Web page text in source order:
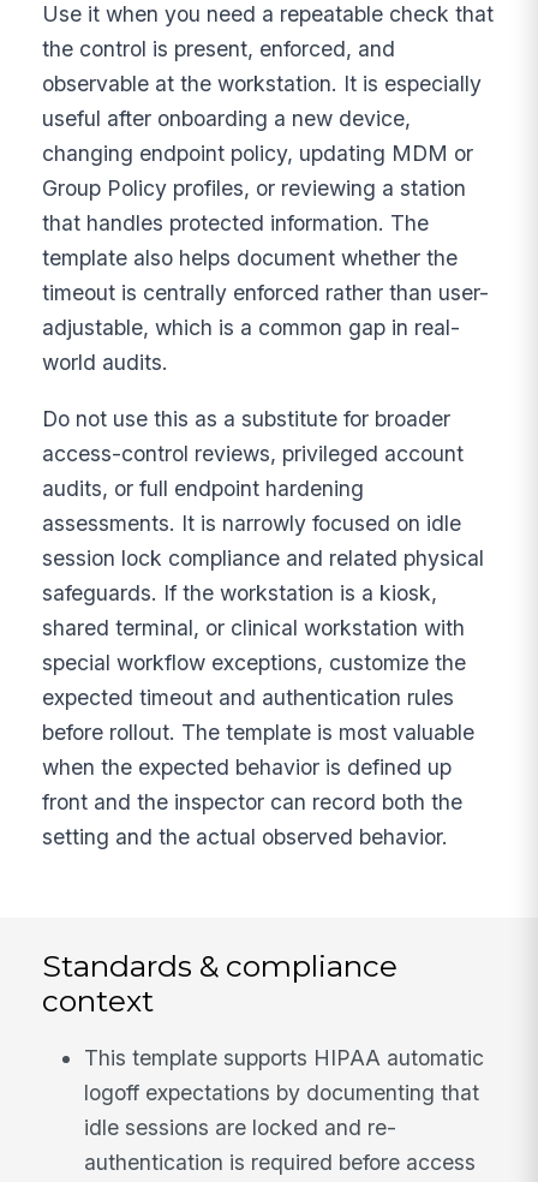
Use it when you need a repeatable check that
the control is present, enforced, and
observable at the workstation. It is especially
useful after onboarding a new device,
changing endpoint policy, updating MDM or
Group Policy profiles, or reviewing a station
that handles protected information. The
template also helps document whether the
timeout is centrally enforced rather than user-
adjustable, which is a common gap in real-
world audits.
Do not use this as a substitute for broader
access-control reviews, privileged account
audits, or full endpoint hardening
assessments. It is narrowly focused on idle
session lock compliance and related physical
safeguards. If the workstation is a kiosk,
shared terminal, or clinical workstation with
special workflow exceptions, customize the
expected timeout and authentication rules
before rollout. The template is most valuable
when the expected behavior is defined up
front and the inspector can record both the
setting and the actual observed behavior.
Standards & compliance
context
This template supports HIPAA automatic
logoff expectations by documenting that
idle sessions are locked and re-
authentication is required before access